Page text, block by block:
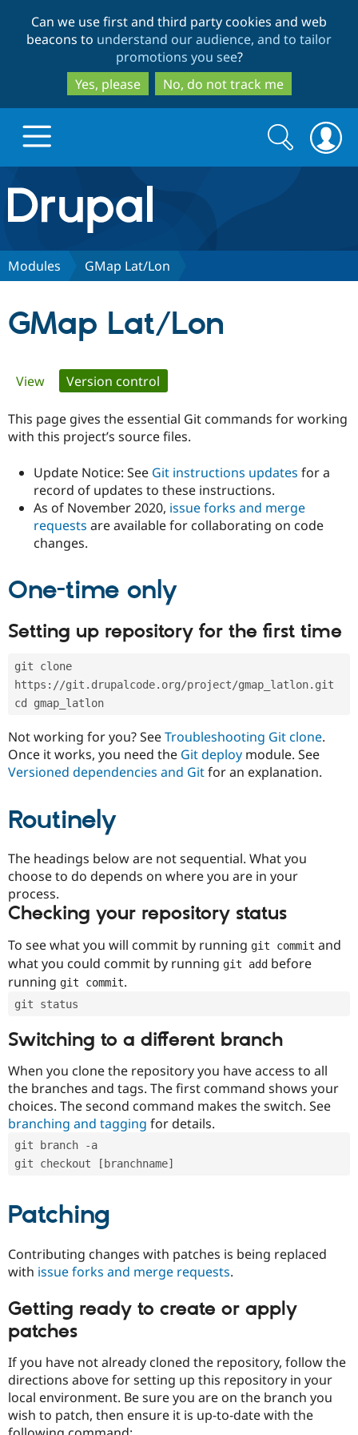
to
main
content
to
search
Can we use first and third party cookies and web
beacons to understand our audience, and to tailor
promotions you see?
Yes, please
No, do not track me
Drupal.org home
Discover Drupal
Drupal for
Government
Drupal for
Drupal for
Drupal for
Local
Guide
Drupal
API
Themes
Recipes
Site
Security
Certified
Become a
Partner
Drupal
Community
How to
Events
Jobs /
News &
Drupal
The Drupal
Association
Become a
Become a
Become a
Sustaining
Get Started
Search
form
Search
Modules GMap Lat/Lon
GMap Lat/Lon
Primary
tabs
View Version control
This page gives the essential Git commands for working
with this project’s source files.
Update Notice: See Git instructions updates for a
record of updates to these instructions.
As of November 2020, issue forks and merge
requests are available for collaborating on code
changes.
One-time only
Setting up repository for the first time
git clone
https://git.drupalcode.org/project/gmap_latlon.git
cd gmap_latlon
Not working for you? SeeTroubleshooting Git clone.
Once it works, you need the Git deploy module. See
Versioned dependencies and Gitfor an explanation.
Routinely
The headings below are not sequential. What you
choose to do depends on where you are in your
process.
Checking your repository status
To see what you will commit by running git commit and
what you could commit by running git add before
running git commit.
git status
Switching to a different branch
When you clone the repository you have access to all
the branches and tags. The first command shows your
choices. The second command makes the switch. See
branching and tagging for details.
git branch -a
git checkout [branchname]
Patching
Contributing changes with patches is being replaced
with issue forks and merge requests.
Getting ready to create or apply
patches
If you have not already cloned the repository, follow the
directions above for setting up this repository in your
local environment. Be sure you are on the branch you
wish to patch, then ensure it is up-to-date with the